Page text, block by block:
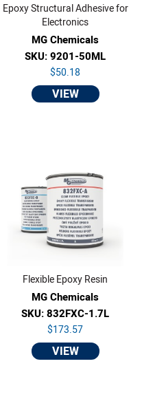
Epoxy Structural Adhesive for
Electronics
MG Chemicals
SKU: 9201-50ML
$50.18
VIEW
Flexible Epoxy Resin
MG Chemicals
SKU: 832FXC-1.7L
$173.57
VIEW